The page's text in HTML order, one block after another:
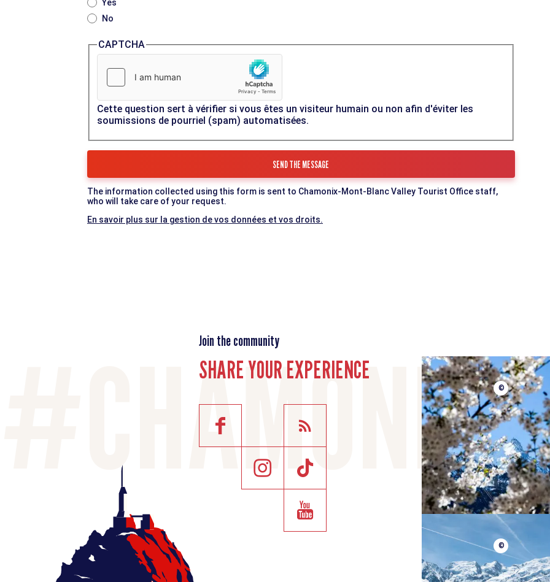
Yes
No
CAPTCHA
Cette question sert à vérifier si vous êtes un visiteur humain ou non afin d'éviter les
soumissions de pourriel (spam) automatisées.
The information collected using this form is sent to Chamonix-Mont-Blanc Valley Tourist Office staff,
who will take care of your request.
En savoir plus sur la gestion de vos données et vos droits.
Join the community
SHARE YOUR EXPERIENCE
©
©